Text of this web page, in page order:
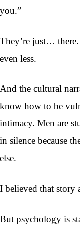
you.”
They’re just…
even less.
And the cultural
know how to be
intimacy. Men are
in silence because
else.
I believed that story
But psychology is